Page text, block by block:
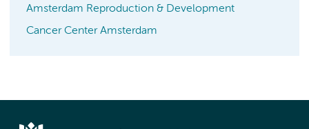
Amsterdam Reproduction & Development
Cancer Center Amsterdam